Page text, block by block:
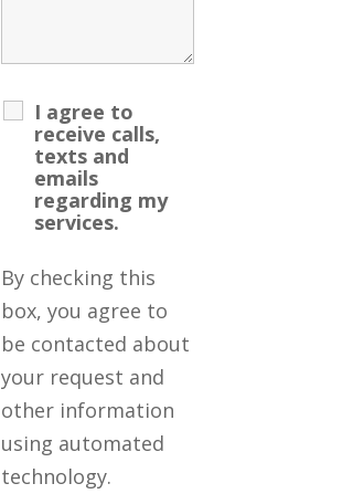
I agree to
receive calls,
texts and
emails
regarding my
services.
By checking this
box, you agree to
be contacted about
your request and
other information
using automated
technology.